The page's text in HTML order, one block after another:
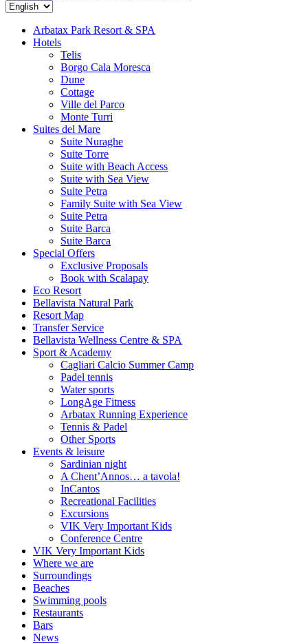
Arbatax Park Resort & SPA
Hotels
Telis
Borgo Cala Moresca
Dune
Cottage
Ville del Parco
Monte Turri
Suites del Mare
Suite Nuraghe
Suite Torre
Suite with Beach Access
Suite with Sea View
Suite Petra
Family Suite with Sea View
Suite Petra
Suite Barca
Suite Barca
Special Offers
Exclusive Proposals
Book with Scalapay
Eco Resort
Bellavista Natural Park
Resort Map
Transfer Service
Bellavista Wellness Centre & SPA
Sport & Academy
Cagliari Calcio Summer Camp
Padel tennis
Water sports
LongAge Fitness
Arbatax Running Experience
Tennis & Padel
Other Sports
Events & leisure
Sardinian night
A Chent’Annos… a tavola!
InCantos
Recreational Facilities
Excursions
VIK Very Important Kids
Conference Centre
VIK Very Important Kids
Where we are
Surroundings
Beaches
Swimming pools
Restaurants
Bars
News